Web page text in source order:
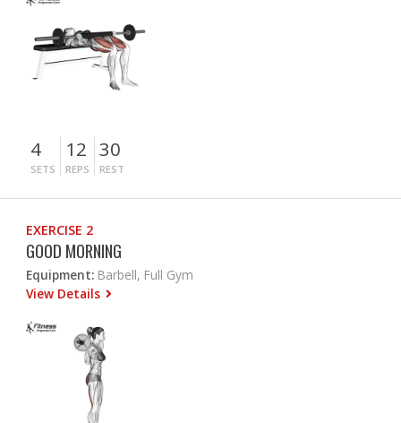
4
SETS
12
REPS
30
REST
EXERCISE 2
GOOD MORNING
Equipment: Barbell, Full Gym
View Details